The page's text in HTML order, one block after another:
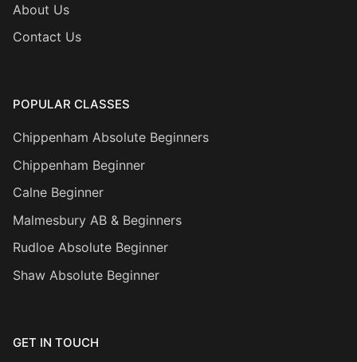
About Us
Contact Us
POPULAR CLASSES
Chippenham Absolute Beginners
Chippenham Beginner
Calne Beginner
Malmesbury AB & Beginners
Rudloe Absolute Beginner
Shaw Absolute Beginner
GET IN TOUCH